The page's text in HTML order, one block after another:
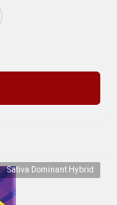
Sativa Dominant Hybrid